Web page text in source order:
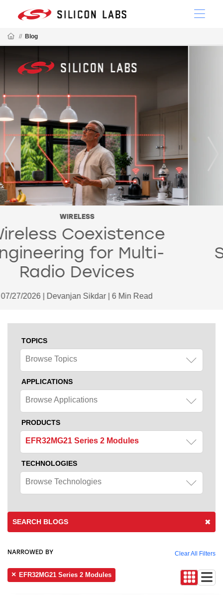
// Blog
Matter 1.6 Spec:
Smarter Thermostat
Control and More
06/18/2026 | Devanjan Sikdar | 2 Min Read
NARROWED BY Clear All Filters
EFR32MG21 Series 2 Modules
TOPICS
Browse Topics
APPLICATIONS
Browse Applications
PRODUCTS
EFR32MG21 Series 2 Modules
TECHNOLOGIES
Browse Technologies
SEARCH BLOGS